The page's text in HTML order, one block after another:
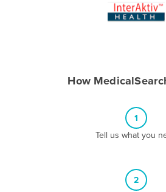
Antigua and Barbuda
How
1
Tell us what you
2